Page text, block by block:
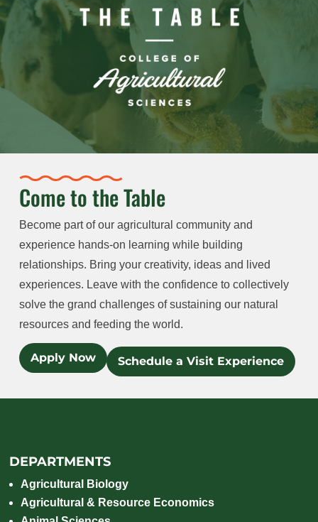
Come to the Table
Become part of our agricultural community and
experience hands-on learning while building
relationships. Bring your creativity, ideas and lived
experiences. Leave with the confidence to collectively
solve the grand challenges of sustaining our natural
resources and feeding the world.
Apply Now Schedule a Visit Experience
DEPARTMENTS
Agricultural Biology
Agricultural & Resource Economics